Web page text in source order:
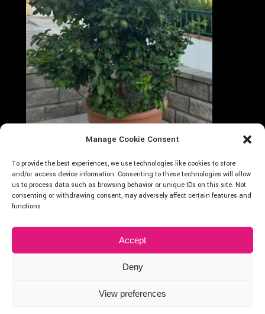
Manage Cookie Consent
To provide the best experiences, we use technologies like cookies to store
and/or access device information. Consenting to these technologies will allow
us to process data such as browsing behavior or unique IDs on this site. Not
consenting or withdrawing consent, may adversely affect certain features and
functions.
Accept
Deny
View preferences
Cocus
2024 © Cocus Vivai – P.Iva: 01875400838